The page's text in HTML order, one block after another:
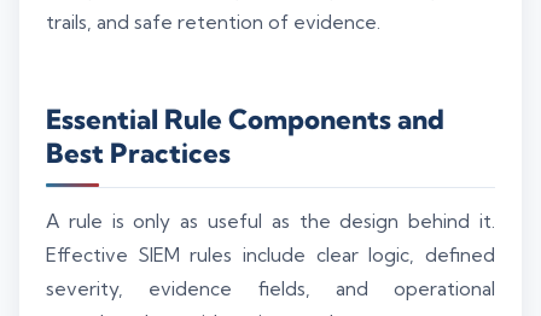
trails, and safe retention of evidence.
Essential Rule Components and
Best Practices
A rule is only as useful as the design behind it.
Effective SIEM rules include clear logic, defined
severity, evidence fields, and operational